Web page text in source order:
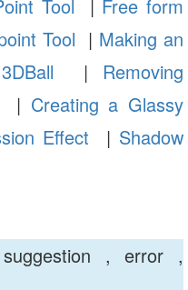
Tool
Free form
Tool | Making an
| Removing
Creating a Glassy
Effect | Shadow
, error ,